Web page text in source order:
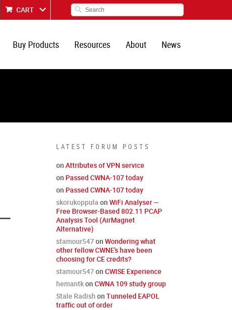
CART
Buy Products Resources About News
LATEST FORUM POSTS
on Attributes of VPN service
on Passed CWNA-107 today
on Passed CWNA-107 today
skorukoppula on WiFi Analyser —
Free Browser-Based 802.11 PCAP
Analysis Tool (AirMagnet
Alternative)
stamour547on Wondering what
other fellow CWNE's have been
choosing for CE credits?
stamour547on CWISE Experience
hemantkon CWNA 109 study group
Stale Radish on Tunneled EAPOL
traffic out of order